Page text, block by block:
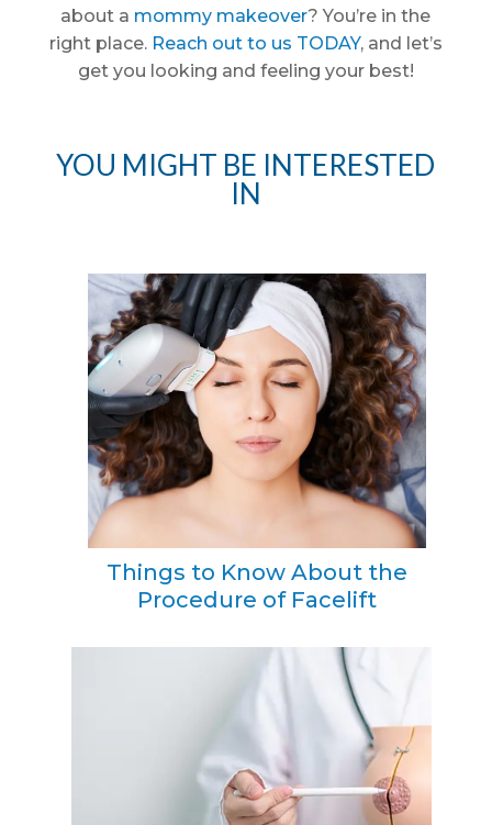
about a mommy makeover? You’re in the
right place. Reach out to us TODAY, and let’s
get you looking and feeling your best!
YOU MIGHT BE INTERESTED
IN
Things to Know About the
Procedure of Facelift